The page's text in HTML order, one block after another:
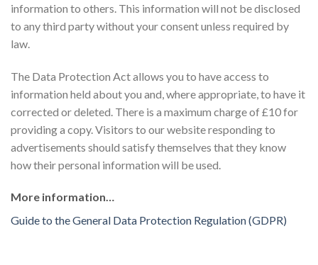
information to others. This information will not be disclosed
to any third party without your consent unless required by
law.
The Data Protection Act allows you to have access to
information held about you and, where appropriate, to have it
corrected or deleted. There is a maximum charge of £10 for
providing a copy. Visitors to our website responding to
advertisements should satisfy themselves that they know
how their personal information will be used.
More information…
Guide to the General Data Protection Regulation (GDPR)